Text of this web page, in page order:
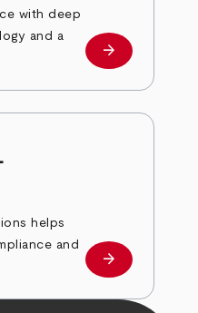
with deep
and a
Our leaders
arrow_forward
helps
and
about
arrow_forward